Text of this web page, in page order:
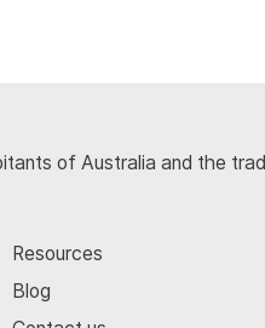
of Australia and the
Resources
Blog